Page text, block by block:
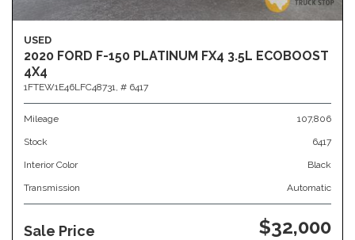
USED
2020 FORD F-150 PLATINUM FX4 3.5L ECOBOOST
4X4
1FTEW1E46LFC48731, # 6417
Mileage 107,806
Stock 6417
Interior Color Black
Transmission Automatic
Sale Price $32,000